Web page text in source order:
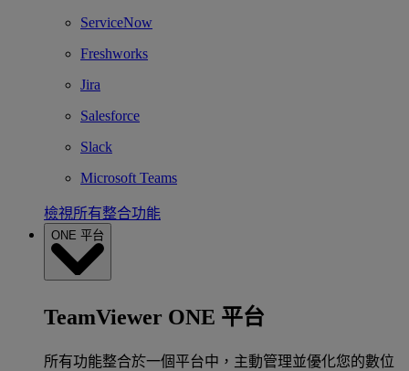
ServiceNow
Freshworks
Jira
Salesforce
Slack
Microsoft Teams
檢視所有整合功能
ONE 平台
TeamViewer ONE 平台
所有功能整合於一個平台中，主動管理並優化您的數位